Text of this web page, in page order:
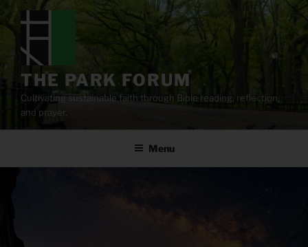
content
THE PARK FORUM
Cultivating sustainable faith through Bible reading, reflection,
and prayer.
Menu